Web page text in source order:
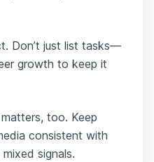
Don’t just list tasks—
growth to keep it
too. Keep
consistent with
signals.